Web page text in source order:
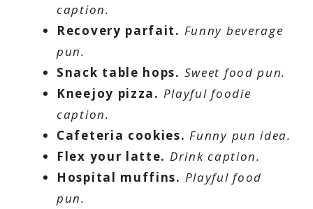
caption.
Recovery parfait. Funny beverage
pun.
Snack table hops. Sweet food pun.
Kneejoy pizza. Playful foodie
caption.
Cafeteria cookies. Funny pun idea.
Flex your latte. Drink caption.
Hospital muffins. Playful food
pun.